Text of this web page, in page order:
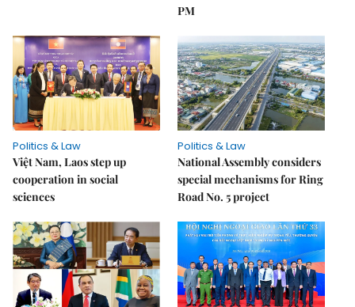
PM
Politics & Law
Việt Nam, Laos step up
cooperation in social
sciences
Politics & Law
National Assembly considers
special mechanisms for Ring
Road No. 5 project